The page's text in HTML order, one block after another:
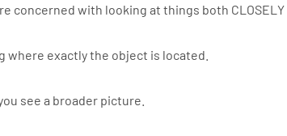
concerned with looking at things both CLOSELY
where exactly the object is located.
see a broader picture.